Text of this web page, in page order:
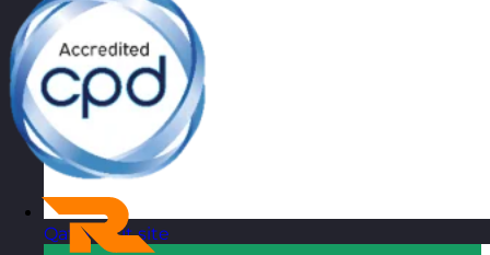
Qatar Visit site